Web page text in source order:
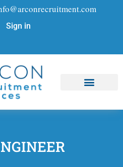
Sign in